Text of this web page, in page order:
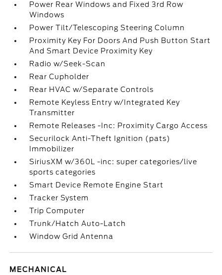
Power Rear Windows and Fixed 3rd Row
Windows
Power Tilt/Telescoping Steering Column
Proximity Key For Doors And Push Button Start
And Smart Device Proximity Key
Radio w/Seek-Scan
Rear Cupholder
Rear HVAC w/Separate Controls
Remote Keyless Entry w/Integrated Key
Transmitter
Remote Releases -Inc: Proximity Cargo Access
Securilock Anti-Theft Ignition (pats)
Immobilizer
SiriusXM w/360L -inc: super categories/live
sports categories
Smart Device Remote Engine Start
Tracker System
Trip Computer
Trunk/Hatch Auto-Latch
Window Grid Antenna
MECHANICAL